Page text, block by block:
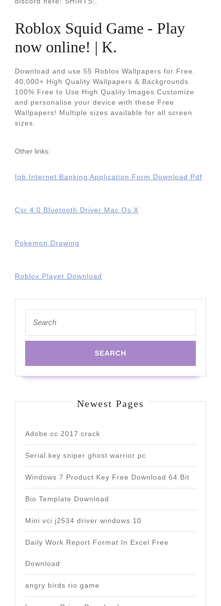
Roblox Squid Game - Play
now online! | K.
Download and use 55 Roblox Wallpapers for Free.
40,000+ High Quality Wallpapers & Backgrounds.
100% Free to Use High Quality Images Customize
and personalise your device with these Free
Wallpapers! Multiple sizes available for all screen
sizes.
Other links:
Iob Internet Banking Application Form Download Pdf
Csr 4.0 Bluetooth Driver Mac Os X
Pokemon Drawing
Roblox Player Download
for:
Newest Pages
Adobe cc 2017 crack
Serial key sniper ghost warrior pc
Windows 7 Product Key Free Download 64 Bit
Bio Template Download
Mini vci j2534 driver windows 10
Daily Work Report Format In Excel Free
Download
angry birds rio game